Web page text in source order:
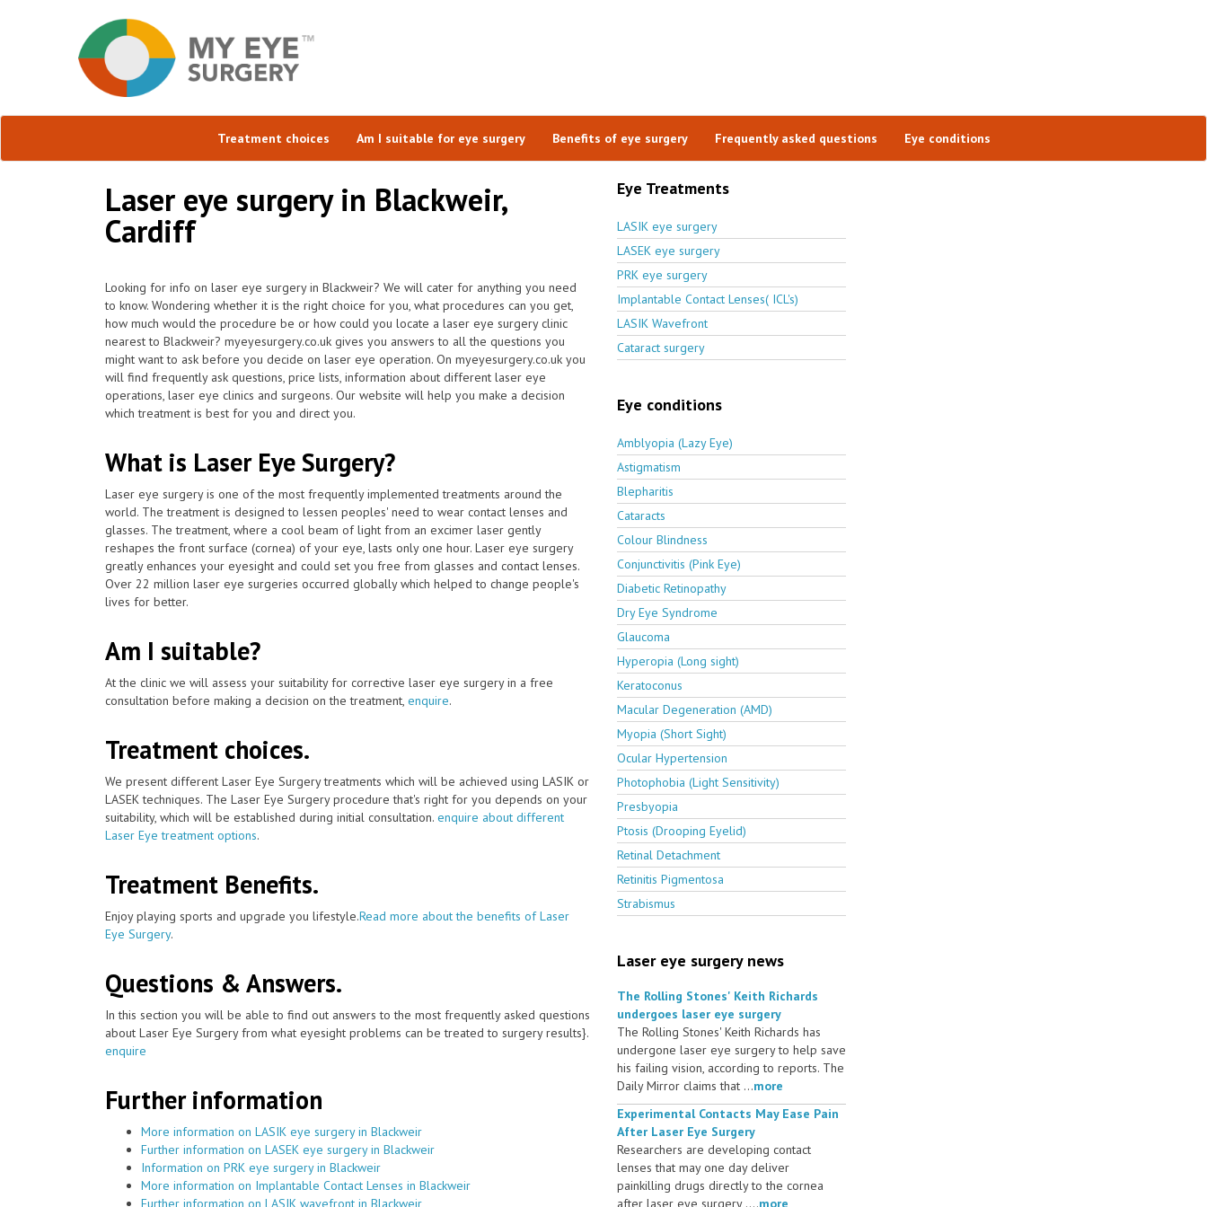
Treatment choices Am I suitable for eye surgery Benefits of eye surgery Frequently asked questions Eye conditions
Laser eye surgery in Blackweir,
Cardiff
Looking for info on laser eye surgery in Blackweir? We will cater for anything you need
to know. Wondering whether it is the right choice for you, what procedures can you get,
how much would the procedure be or how could you locate a laser eye surgery clinic
nearest to Blackweir? myeyesurgery.co.uk gives you answers to all the questions you
might want to ask before you decide on laser eye operation. On myeyesurgery.co.uk you
will find frequently ask questions, price lists, information about different laser eye
operations, laser eye clinics and surgeons. Our website will help you make a decision
which treatment is best for you and direct you.
What is Laser Eye Surgery?
Laser eye surgery is one of the most frequently implemented treatments around the
world. The treatment is designed to lessen peoples' need to wear contact lenses and
glasses. The treatment, where a cool beam of light from an excimer laser gently
reshapes the front surface (cornea) of your eye, lasts only one hour. Laser eye surgery
greatly enhances your eyesight and could set you free from glasses and contact lenses.
Over 22 million laser eye surgeries occurred globally which helped to change people's
lives for better.
Am I suitable?
At the clinic we will assess your suitability for corrective laser eye surgery in a free
consultation before making a decision on the treatment, enquire.
Treatment choices.
We present different Laser Eye Surgery treatments which will be achieved using LASIK or
LASEK techniques. The Laser Eye Surgery procedure that's right for you depends on your
suitability, which will be established during initial consultation. enquire about different
Laser Eye treatment options.
Treatment Benefits.
Enjoy playing sports and upgrade you lifestyle.Read more about the benefits of Laser
Eye Surgery.
Questions & Answers.
In this section you will be able to find out answers to the most frequently asked questions
about Laser Eye Surgery from what eyesight problems can be treated to surgery results}.
enquire
Further information
More information on LASIK eye surgery in Blackweir
Further information on LASEK eye surgery in Blackweir
Information on PRK eye surgery in Blackweir
More information on Implantable Contact Lenses in Blackweir
Further information on LASIK wavefront in Blackweir
Eye Treatments
LASIK eye surgery
LASEK eye surgery
PRK eye surgery
Implantable Contact Lenses( ICL's)
LASIK Wavefront
Cataract surgery
Eye conditions
Amblyopia (Lazy Eye)
Astigmatism
Blepharitis
Cataracts
Colour Blindness
Conjunctivitis (Pink Eye)
Diabetic Retinopathy
Dry Eye Syndrome
Glaucoma
Hyperopia (Long sight)
Keratoconus
Macular Degeneration (AMD)
Myopia (Short Sight)
Ocular Hypertension
Photophobia (Light Sensitivity)
Presbyopia
Ptosis (Drooping Eyelid)
Retinal Detachment
Retinitis Pigmentosa
Strabismus
Laser eye surgery news
The Rolling Stones' Keith Richards
undergoes laser eye surgery
The Rolling Stones' Keith Richards has
undergone laser eye surgery to help save
his failing vision, according to reports. The
Daily Mirror claims that ...more
Experimental Contacts May Ease Pain
After Laser Eye Surgery
Researchers are developing contact
lenses that may one day deliver
painkilling drugs directly to the cornea
after laser eye surgery ....more